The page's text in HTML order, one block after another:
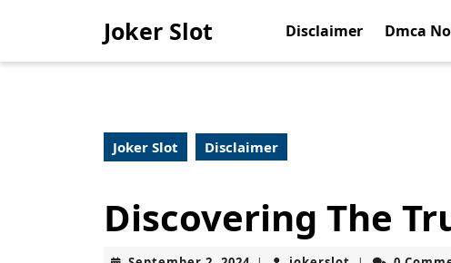
Joker Slot Disclaimer Dmca
Joker Slot Disclaimer
Discovering The